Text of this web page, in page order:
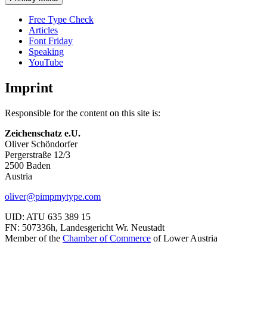
Free Type Check
Articles
Font Friday
Speaking
YouTube
Imprint
Responsible for the content on this site is:
Zeichenschatz e.U.
Oliver Schöndorfer
Pergerstraße 12/3
2500 Baden
Austria
oliver@pimpmytype.com
UID: ATU 635 389 15
FN: 507336h, Landesgericht Wr. Neustadt
Member of the Chamber of Commerce of Lower Austria